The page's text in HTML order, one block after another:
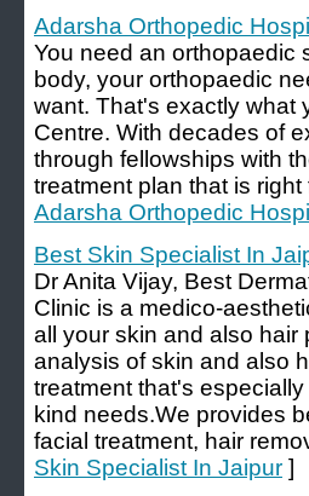
Adarsha Orthopedic
You need an orthopaedic
body, your orthopaedic
want. That's exactly what
Centre. With decades of
through fellowships with
treatment plan that is
Adarsha Orthopedic
Best Skin Specialist In
Dr Anita Vijay, Best
Clinic is a medico-
all your skin and also hair
analysis of skin and also
treatment that's
kind needs.We provides
facial treatment, hair
Skin Specialist In Jaipur ]